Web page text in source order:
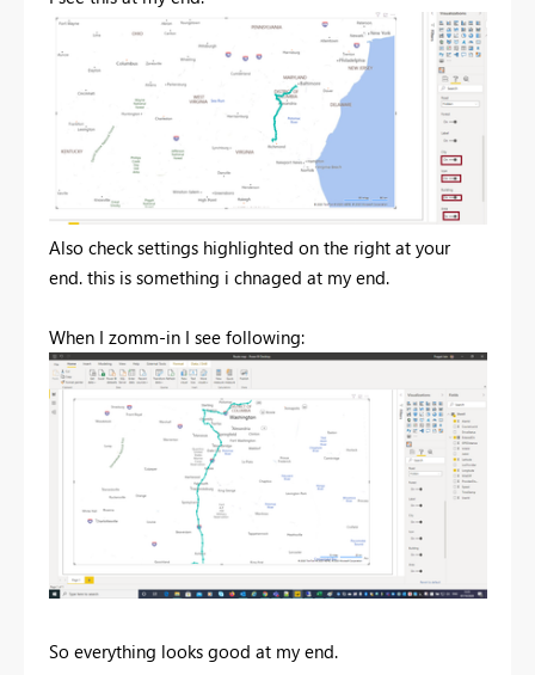
Also check settings highlighted on the right at your
end. this is something i chnaged at my end.
When I zomm-in I see following:
So everything looks good at my end.